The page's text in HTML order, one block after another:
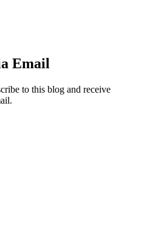
Email
to this blog and receive